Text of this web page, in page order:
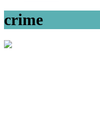
crime